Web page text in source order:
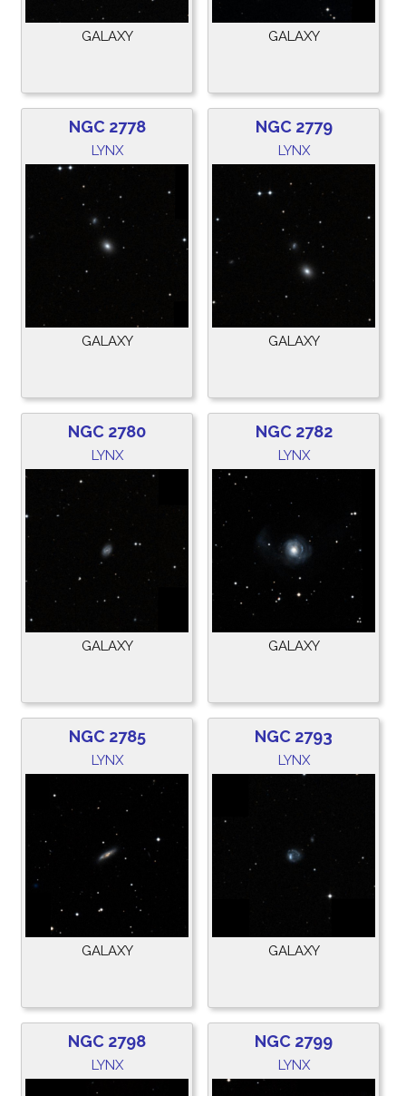
GALAXY GALAXY
NGC 2778
LYNX
GALAXY
NGC 2779
LYNX
GALAXY
NGC 2780
LYNX
GALAXY
NGC 2782
LYNX
GALAXY
NGC 2785
LYNX
GALAXY
NGC 2793
LYNX
GALAXY
NGC 2798
LYNX
NGC 2799
LYNX